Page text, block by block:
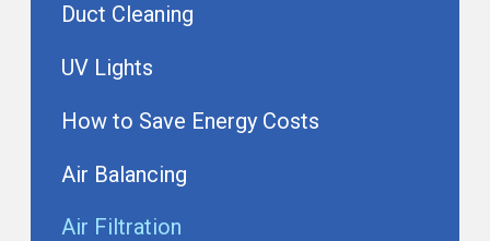
Duct Cleaning
UV Lights
How to Save Energy Costs
Air Balancing
Air Filtration